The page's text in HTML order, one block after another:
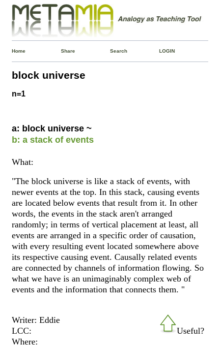
Home Share Search LOGIN
block universe
n=1
a: block universe ~
b: a stack of events
What:
"The block universe is like a stack of events, with
newer events at the top. In this stack, causing events
are located below events that result from it. In other
words, the events in the stack aren't arranged
randomly; in terms of vertical placement at least, all
events are arranged in a specific order of causation,
with every resulting event located somewhere above
its respective causing event. Causally related events
are connected by channels of information flowing. So
what we have is an unimaginably complex web of
events and the information that connects them. "
Useful?
Writer: Eddie
LCC:
Where: